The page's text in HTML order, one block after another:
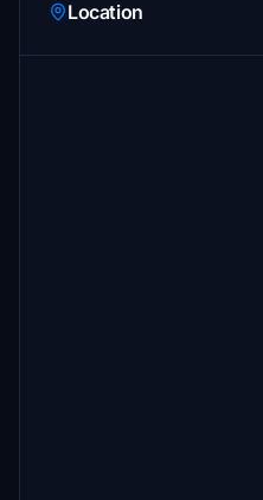
Location